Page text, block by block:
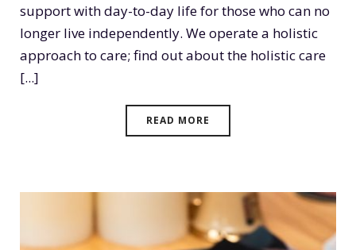
support with day-to-day life for those who can no
longer live independently. We operate a holistic
approach to care; find out about the holistic care
[...]
READ MORE